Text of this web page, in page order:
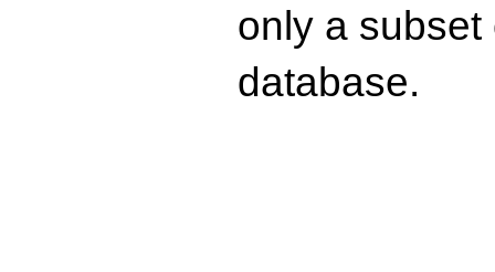
only a
database.